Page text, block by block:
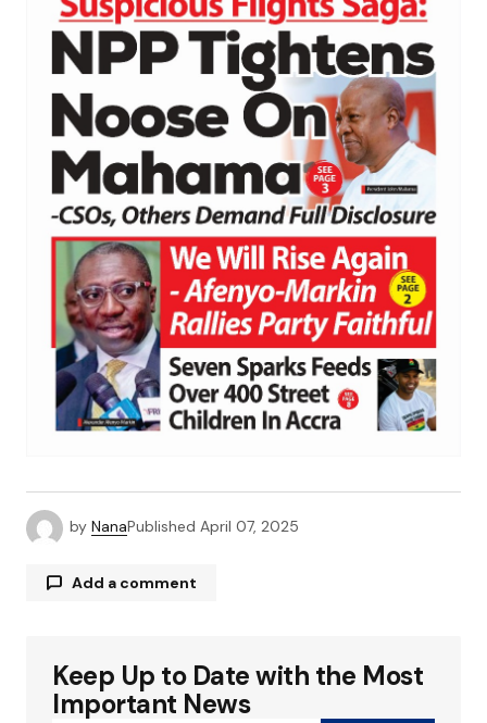
by NanaPublished April 07, 2025
Add a comment
Your email address will not be published.
Required fields are marked
Keep Up to Date with the Most
Important News